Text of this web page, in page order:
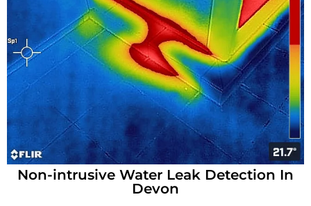
Non-intrusive Water Leak Detection In
Devon